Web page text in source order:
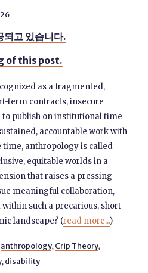
되고 있습니다.
of this post.
as a fragmented,
term contracts, insecure
publish on institutional time
accountable work with
time, anthropology is called
equitable worlds in a
that raises a pressing
meaningful collaboration,
such a precarious, short-
landscape? (read more...)
anthropology, Crip Theory,
, disability